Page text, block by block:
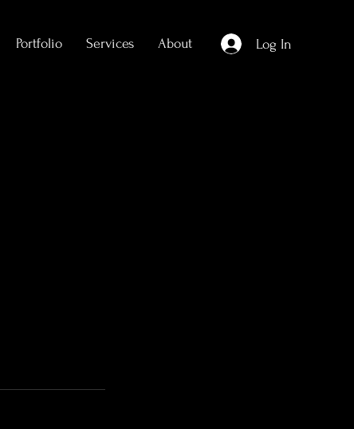
Portfolio Services About Log In